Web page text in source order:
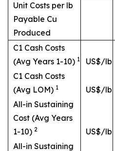
Unit Costs per lb
Payable Cu
Produced
C1 Cash Costs
(Avg Years 1-10) 1 US$/lb
C1 Cash Costs
(Avg LOM) 1 US$/lb
All-in Sustaining
Cost (Avg Years
1-10) 2 US$/lb
All-in Sustaining